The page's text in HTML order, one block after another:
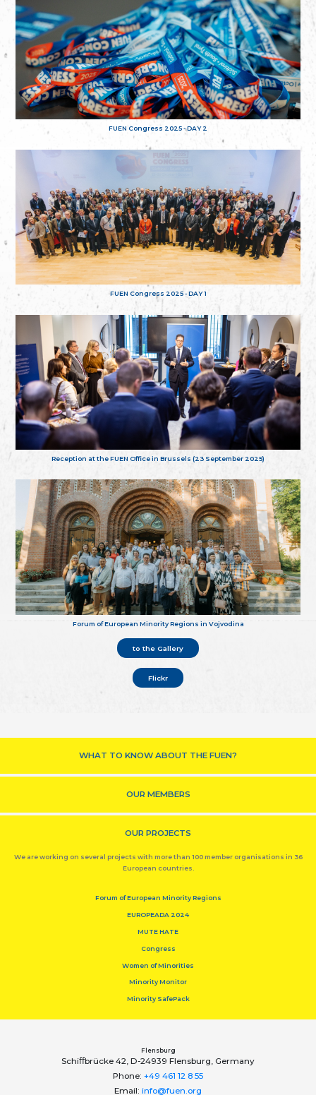
FUEN Congress 2025 - DAY 2
FUEN Congress 2025 - DAY 1
Reception at the FUEN Office in Brussels (23 September 2025)
Forum of European Minority Regions in Vojvodina
to the Gallery
Flickr
WHAT TO KNOW ABOUT THE FUEN?
OUR MEMBERS
OUR PROJECTS
We are working on several projects with more than 100 member organisations in 36
European countries.
Forum of European Minority Regions
EUROPEADA 2024
MUTE HATE
Congress
Women of Minorities
Minority Monitor
Minority SafePack
Flensburg
Schiﬀbrücke 42, D-24939 Flensburg, Germany
Phone: +49 461 12 8 55
Email: info@fuen.org